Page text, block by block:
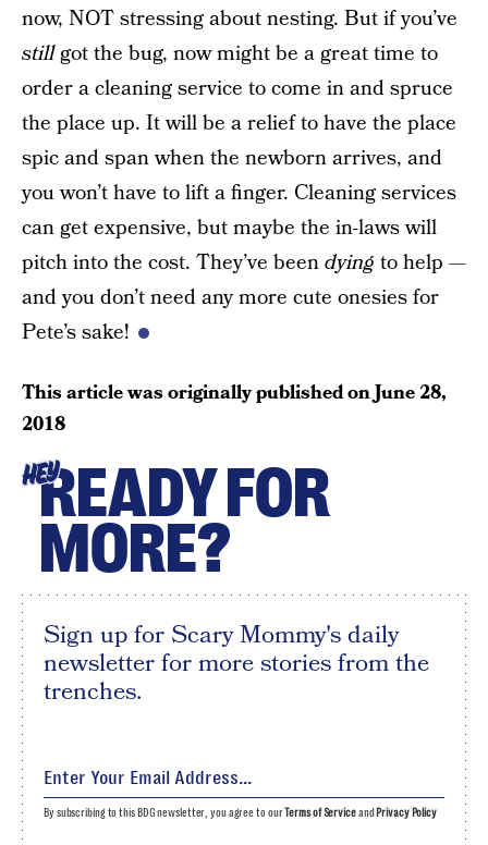
now, NOT stressing about nesting. But if you’ve
stillgot the bug, now might be a great time to
order a cleaning service to come in and spruce
the place up. It will be a relief to have the place
spic and span when the newborn arrives, and
you won’t have to lift a finger. Cleaning services
can get expensive, but maybe the in-laws will
pitch into the cost. They’ve beendying to help —
and you don’t need any more cute onesies for
Pete’s sake!
This article was originally published onJune 28,
2018
HEYREADY FOR
MORE?
Sign up for Scary Mommy's daily
newsletter for more stories from the
trenches.
By subscribing to this BDG newsletter, you agree to ourTerms of Serviceand Privacy Policy